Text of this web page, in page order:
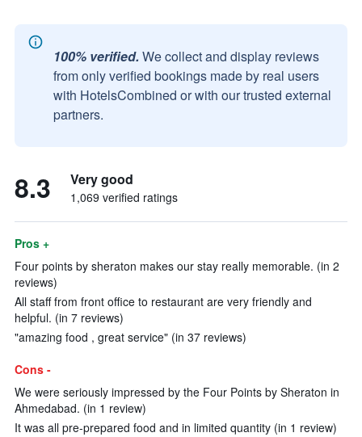
100% verified. We collect and display reviews
from only verified bookings made by real users
with HotelsCombined or with our trusted external
partners.
8.3 Very good
1,069 verified ratings
Pros +
Four points by sheraton makes our stay really memorable. (in 2
reviews)
All staff from front office to restaurant are very friendly and
helpful. (in 7 reviews)
"amazing food , great service" (in 37 reviews)
Cons -
We were seriously impressed by the Four Points by Sheraton in
Ahmedabad. (in 1 review)
It was all pre-prepared food and in limited quantity (in 1 review)